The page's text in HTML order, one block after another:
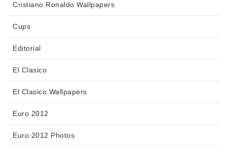
Cristiano Ronaldo Wallpapers
Cups
Editorial
El Clasico
El Clasico Wallpapers
Euro 2012
Euro 2012 Photos